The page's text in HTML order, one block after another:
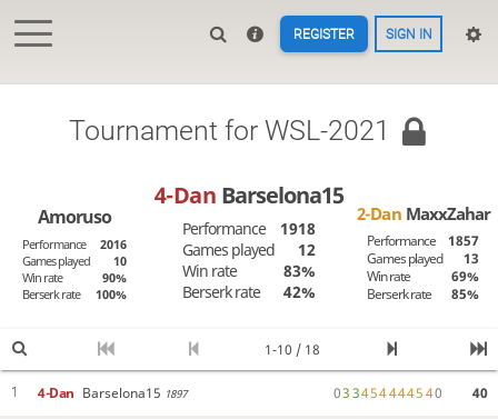
REGISTER SIGN IN
Tournament for WSL-2021
Amoruso
Performance
2016
Games played
10
Win rate
90%
Berserk rate
100%
4-Dan Barselona15
Performance
1918
Games played
12
Win rate
83%
Berserk rate
42%
2-Dan MaxxZahar
Performance
1857
Games played
13
Win rate
69%
Berserk rate
85%
1-10 / 18
1 4-Dan Barselona15 1897 033454444540 40